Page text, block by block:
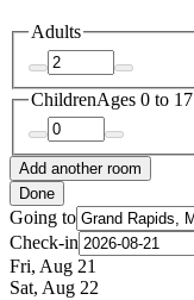
Adults
ChildrenAges 0 to 17
Add another room
Done
Going to
Check-in
Fri, Aug 21
Sat, Aug 22